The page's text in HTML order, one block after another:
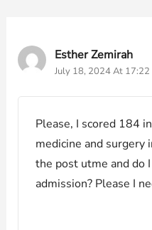
Esther Zemirah
July 18, 2024 At 17:22
Please, I scored 184
medicine and surgery
the post utme and do
admission? Please I